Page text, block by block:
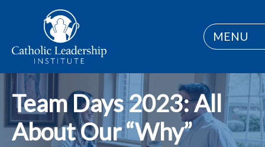
MENU
Team Days 2023: All
About Our “Why”